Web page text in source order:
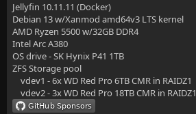
Jellyfin 10.11.11 (Docker)
Debian 13 w/Xanmod amd64v3 LTS kernel
AMD Ryzen 5500 w/32GB DDR4
Intel Arc A380
OS drive - SK Hynix P41 1TB
ZFS Storage pool
vdev1 - 6x WD Red Pro 6TB CMR in RAIDZ1
vdev2 - 3x WD Red Pro 18TB CMR in RAIDZ1